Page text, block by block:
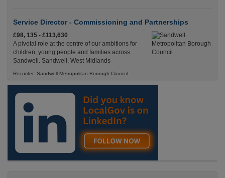
Service Director - Commissioning and Partnerships
£98, 135 - £113,630
A pivotal role at the centre of our ambitions for
children, young people and families across
Sandwell. Sandwell, West Midlands
Recuriter: Sandwell Metropolitan Borough Council